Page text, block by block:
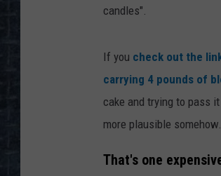
candles".
If you check out the
carrying 4 pounds of
cake and trying to pass
more plausible somehow.
That's one